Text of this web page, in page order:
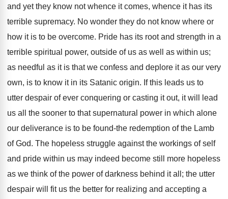
and yet they know not whence it comes, whence it has its
terrible supremacy. No wonder they do not know where or
how it is to be overcome. Pride has its root and strength in a
terrible spiritual power, outside of us as well as within us;
as needful as it is that we confess and deplore it as our very
own, is to know it in its Satanic origin. If this leads us to
utter despair of ever conquering or casting it out, it will lead
us all the sooner to that supernatural power in which alone
our deliverance is to be found-the redemption of the Lamb
of God. The hopeless struggle against the workings of self
and pride within us may indeed become still more hopeless
as we think of the power of darkness behind it all; the utter
despair will fit us the better for realizing and accepting a